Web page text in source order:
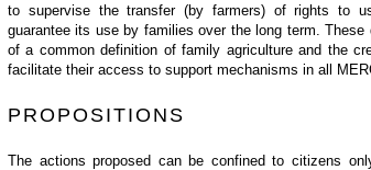
to supervise the transfer (by farmers) of rights to
guarantee its use by families over the long term.
of a common definition of family agriculture and the
facilitate their access to support mechanisms in all
PROPOSITIONS
The actions proposed can be confined to citizens